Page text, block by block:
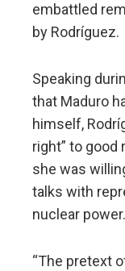
embattled
by Rodríguez.
Speaking
that Maduro
himself,
right” to good
she was
talks with
nuclear
“The pretext